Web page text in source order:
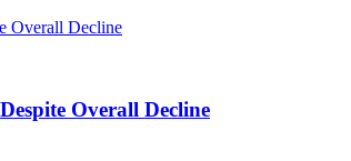
Overall Decline